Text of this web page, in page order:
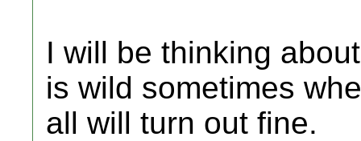
I will be thinking
is wild sometimes
all will turn out fine.